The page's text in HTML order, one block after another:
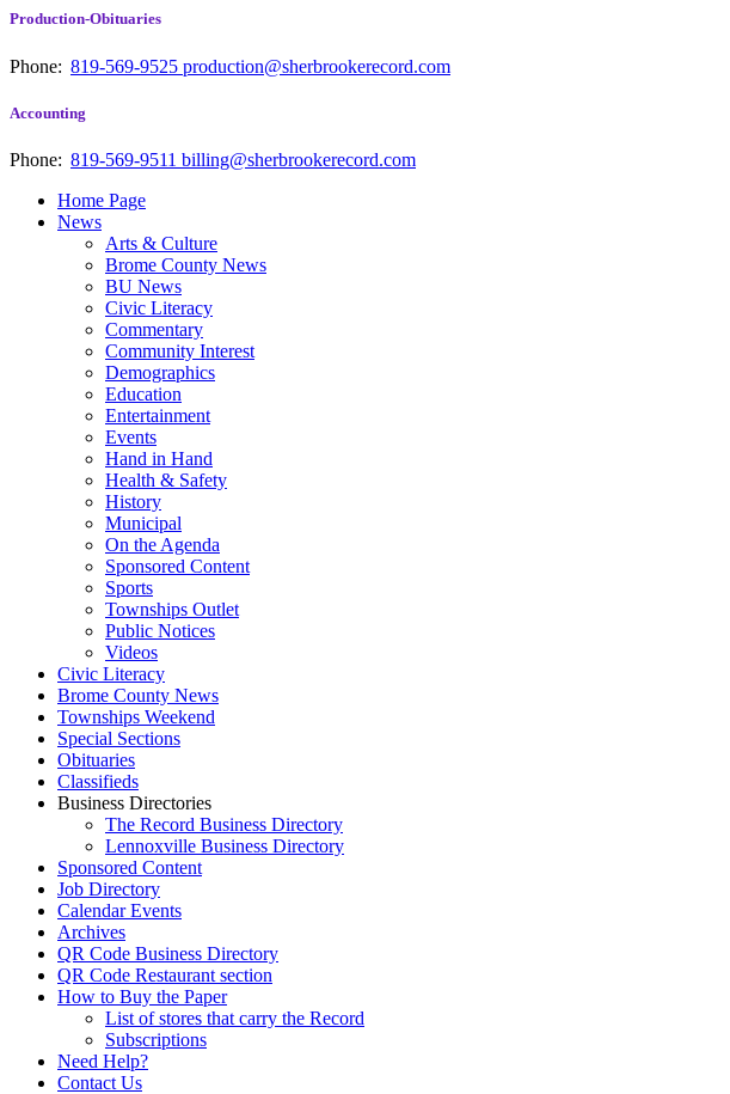
Production-Obituaries
Phone: 819-569-9525 production@sherbrookerecord.com
Accounting
Phone: 819-569-9511 billing@sherbrookerecord.com
Home Page
News
Arts & Culture
Brome County News
BU News
Civic Literacy
Commentary
Community Interest
Demographics
Education
Entertainment
Events
Hand in Hand
Health & Safety
History
Municipal
On the Agenda
Sponsored Content
Sports
Townships Outlet
Public Notices
Videos
Civic Literacy
Brome County News
Townships Weekend
Special Sections
Obituaries
Classifieds
Business Directories
The Record Business Directory
Lennoxville Business Directory
Sponsored Content
Job Directory
Calendar Events
Archives
QR Code Business Directory
QR Code Restaurant section
How to Buy the Paper
List of stores that carry the Record
Subscriptions
Need Help?
Contact Us